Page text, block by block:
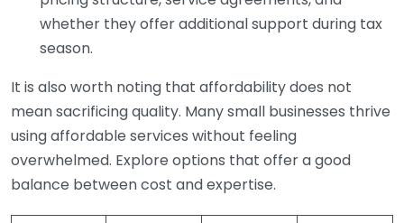
whether they offer additional support during tax
season.
It is also worth noting that affordability does not
mean sacrificing quality. Many small businesses thrive
using affordable services without feeling
overwhelmed. Explore options that offer a good
balance between cost and expertise.